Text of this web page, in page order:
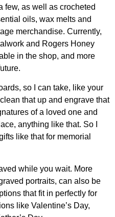
few, as well as crocheted
oils, wax melts and
merchandise. Currently,
and Rogers Honey
in the shop, and more
so I can take, like your
that up and engrave that
of a loved one and
anything like that. So I
like that for memorial
while you wait. More
portraits, can also be
that fit in perfectly for
like Valentine’s Day,